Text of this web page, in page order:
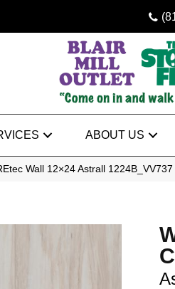
ABOUT US
Wall 12×24 Astrall 1224B_VV737